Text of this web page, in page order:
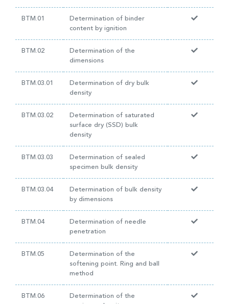
BTM.01
Determination of binder
content by ignition
BTM.02
Determination of the
dimensions
BTM.03.01
Determination of dry bulk
density
BTM.03.02
Determination of saturated
surface dry (SSD) bulk
density
BTM.03.03
Determination of sealed
specimen bulk density
BTM.03.04
Determination of bulk density
by dimensions
BTM.04
Determination of needle
penetration
BTM.05
Determination of the
softening point. Ring and ball
method
BTM.06
Determination of the